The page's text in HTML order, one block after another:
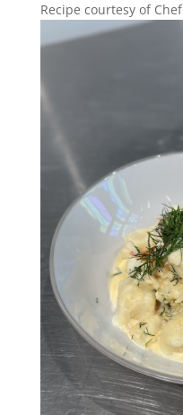
Recipe courtesy of